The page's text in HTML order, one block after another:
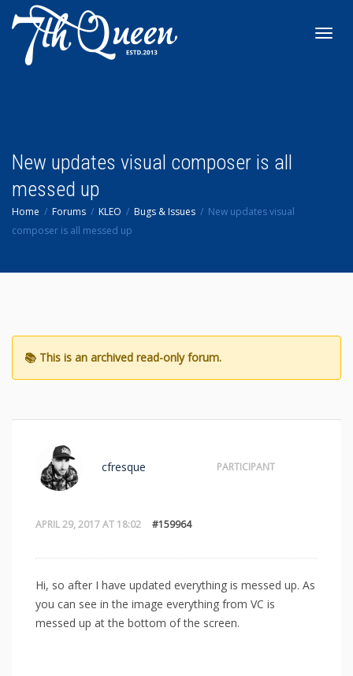
New updates visual composer is all
messed up
Home Forums KLEO Bugs & Issues
New updates visual
composer is all messed up
APRIL 29, 2017 AT 18:02 #159964
cfresque PARTICIPANT
Hi, so after I have updated everything is messed up. As
you can see in the image everything from VC is
messed up at the bottom of the screen.